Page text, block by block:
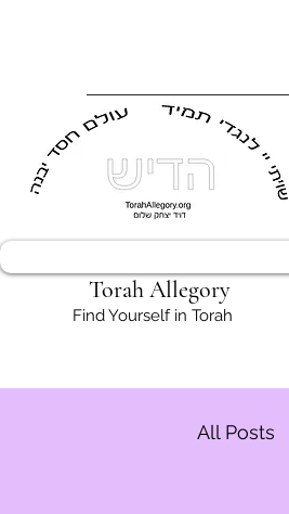
Torah Allegory
Find Yourself in Torah
All Posts